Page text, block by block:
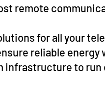
remote
for all your
reliable
infrastructure to